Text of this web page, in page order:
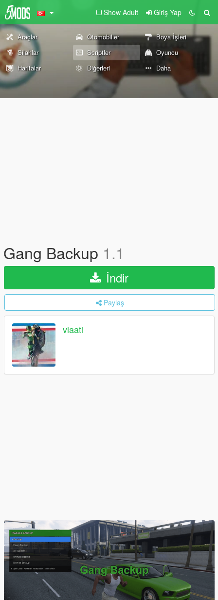
Show Adult Giriş Yap
Araçlar Otomobiller
Boya İşleri
Silahlar
Scriptler
Oyuncu
Haritalar
Diğerleri Daha
Gang Backup 1.1
İndir
Paylaş
vlaati